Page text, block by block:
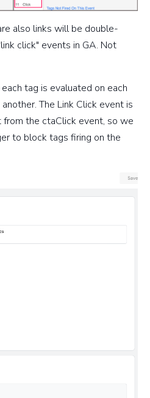
also links will be double-
click" events in GA. Not
tag is evaluated on each
The Link Click event is
the ctaClick event, so we
to block tags firing on the